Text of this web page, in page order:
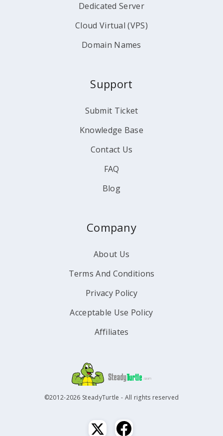
Dedicated Server
Cloud Virtual (VPS)
Domain Names
Support
Submit Ticket
Knowledge Base
Contact Us
FAQ
Blog
Company
About Us
Terms And Conditions
Privacy Policy
Acceptable Use Policy
Affiliates
©2012-2026 SteadyTurtle - All rights reserved